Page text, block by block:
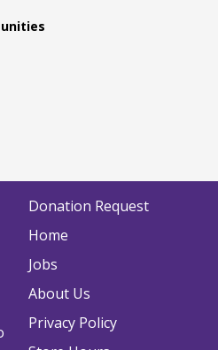
Donation Request
Home
Jobs
About Us
Privacy Policy